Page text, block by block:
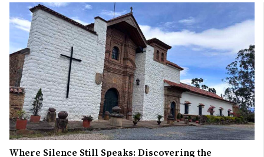
Where Silence Still Speaks: Discovering the